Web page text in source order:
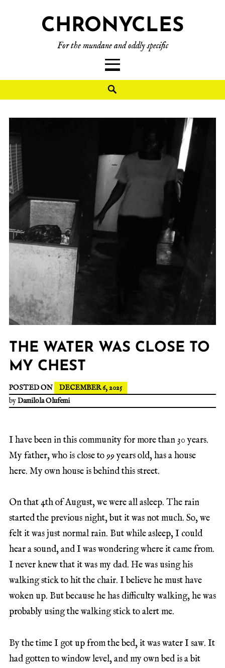
CHRONYCLES
For the mundane and oddly specific
THE WATER WAS CLOSE TO
MY CHEST
POSTED ON
DECEMBER 6, 2025
byDamilola Olufemi
I have been in this community for more than 30 years.
My father, who is close to 99 years old, has a house
here. My own house is behind this street.
On that 4th of August, we were all asleep. The rain
started the previous night, but it was not much. So, we
felt it was just normal rain. But while asleep, I could
hear a sound, and I was wondering where it came from.
I never knew that it was my dad. He was using his
walking stick to hit the chair. I believe he must have
woken up. But because he has difficulty walking, he was
probably using the walking stick to alert me.
By the time I got up from the bed, it was water I saw. It
had gotten to window level, and my own bed is a bit